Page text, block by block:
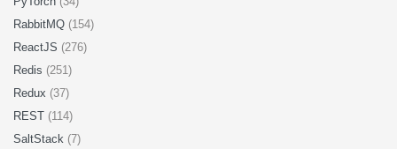
RabbitMQ (154)
ReactJS (276)
Redis (251)
Redux (37)
REST (114)
SaltStack (7)